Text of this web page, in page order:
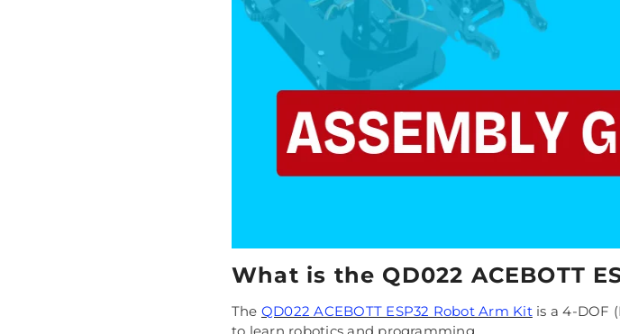
What is the QD022 ACEBOTT
The QD022 ACEBOTT ESP32 Robot Arm Kitis a 4-DOF